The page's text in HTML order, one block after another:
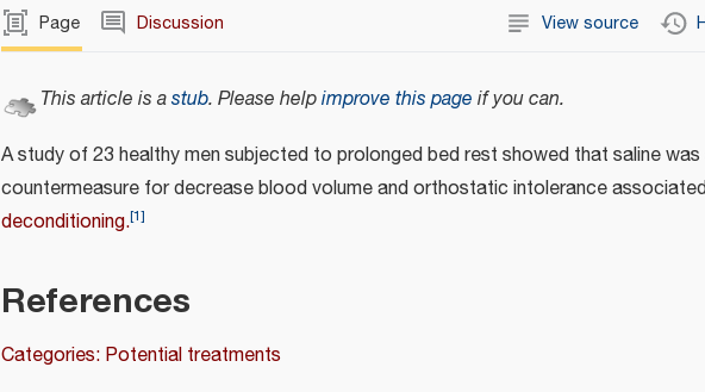
Page Discussion View source
This article is astub. Please helpimprove this page if you can.
A study of 23 healthy men subjected to prolonged bed rest showed that saline
countermeasure for decrease blood volume and orthostatic intolerance
deconditioning.[1]
References
Categories: Potential treatments